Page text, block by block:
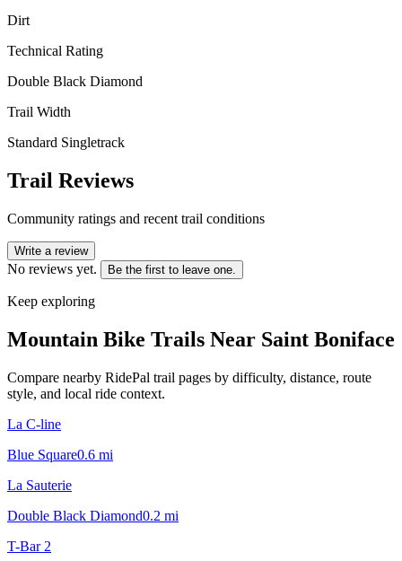
Dirt
Technical Rating
Double Black Diamond
Trail Width
Standard Singletrack
Trail Reviews
Community ratings and recent trail conditions
Write a review
No reviews yet. Be the first to leave one.
Keep exploring
Mountain Bike Trails Near Saint Boniface
Compare nearby RidePal trail pages by difficulty, distance, route
style, and local ride context.
La C-line
Blue Square0.6 mi
La Sauterie
Double Black Diamond0.2 mi
T-Bar 2